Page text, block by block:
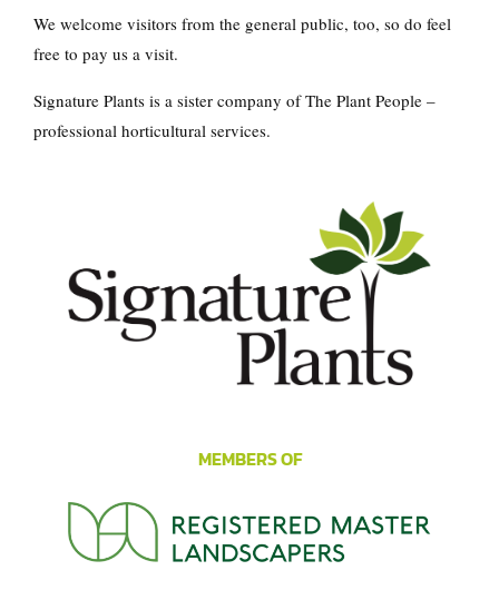
We welcome visitors from the general public, too, so do feel
free to pay us a visit.
Signature Plants is a sister company ofThe Plant People –
professional horticultural services.
MEMBERS OF